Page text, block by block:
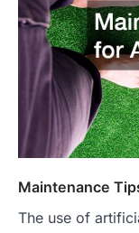
Maintenance
The use of